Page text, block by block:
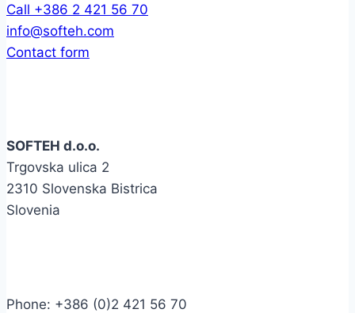
Call +386 2 421 56 70
info@softeh.com
Contact form
SOFTEH d.o.o.
Trgovska ulica 2
2310 Slovenska Bistrica
Slovenia
Phone: +386 (0)2 421 56 70